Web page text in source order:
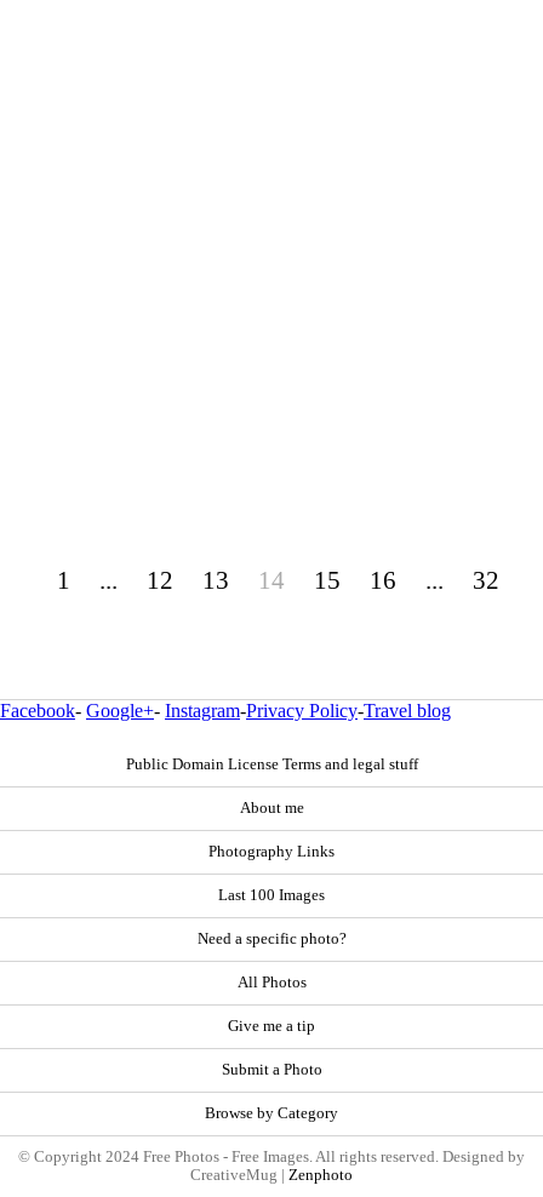
1 ... 12 13 14 15 16 ... 32
Facebook- Google+- Instagram-Privacy Policy-Travel blog
Public Domain License Terms and legal stuff
About me
Photography Links
Last 100 Images
Need a specific photo?
All Photos
Give me a tip
Submit a Photo
Browse by Category
© Copyright 2024 Free Photos - Free Images. All rights reserved. Designed by
CreativeMug | Zenphoto